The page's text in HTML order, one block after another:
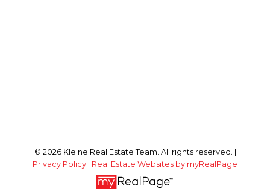
© 2026 Kleine Real Estate Team. All rights reserved. |
Privacy Policy
Real Estate Websites by myRealPage